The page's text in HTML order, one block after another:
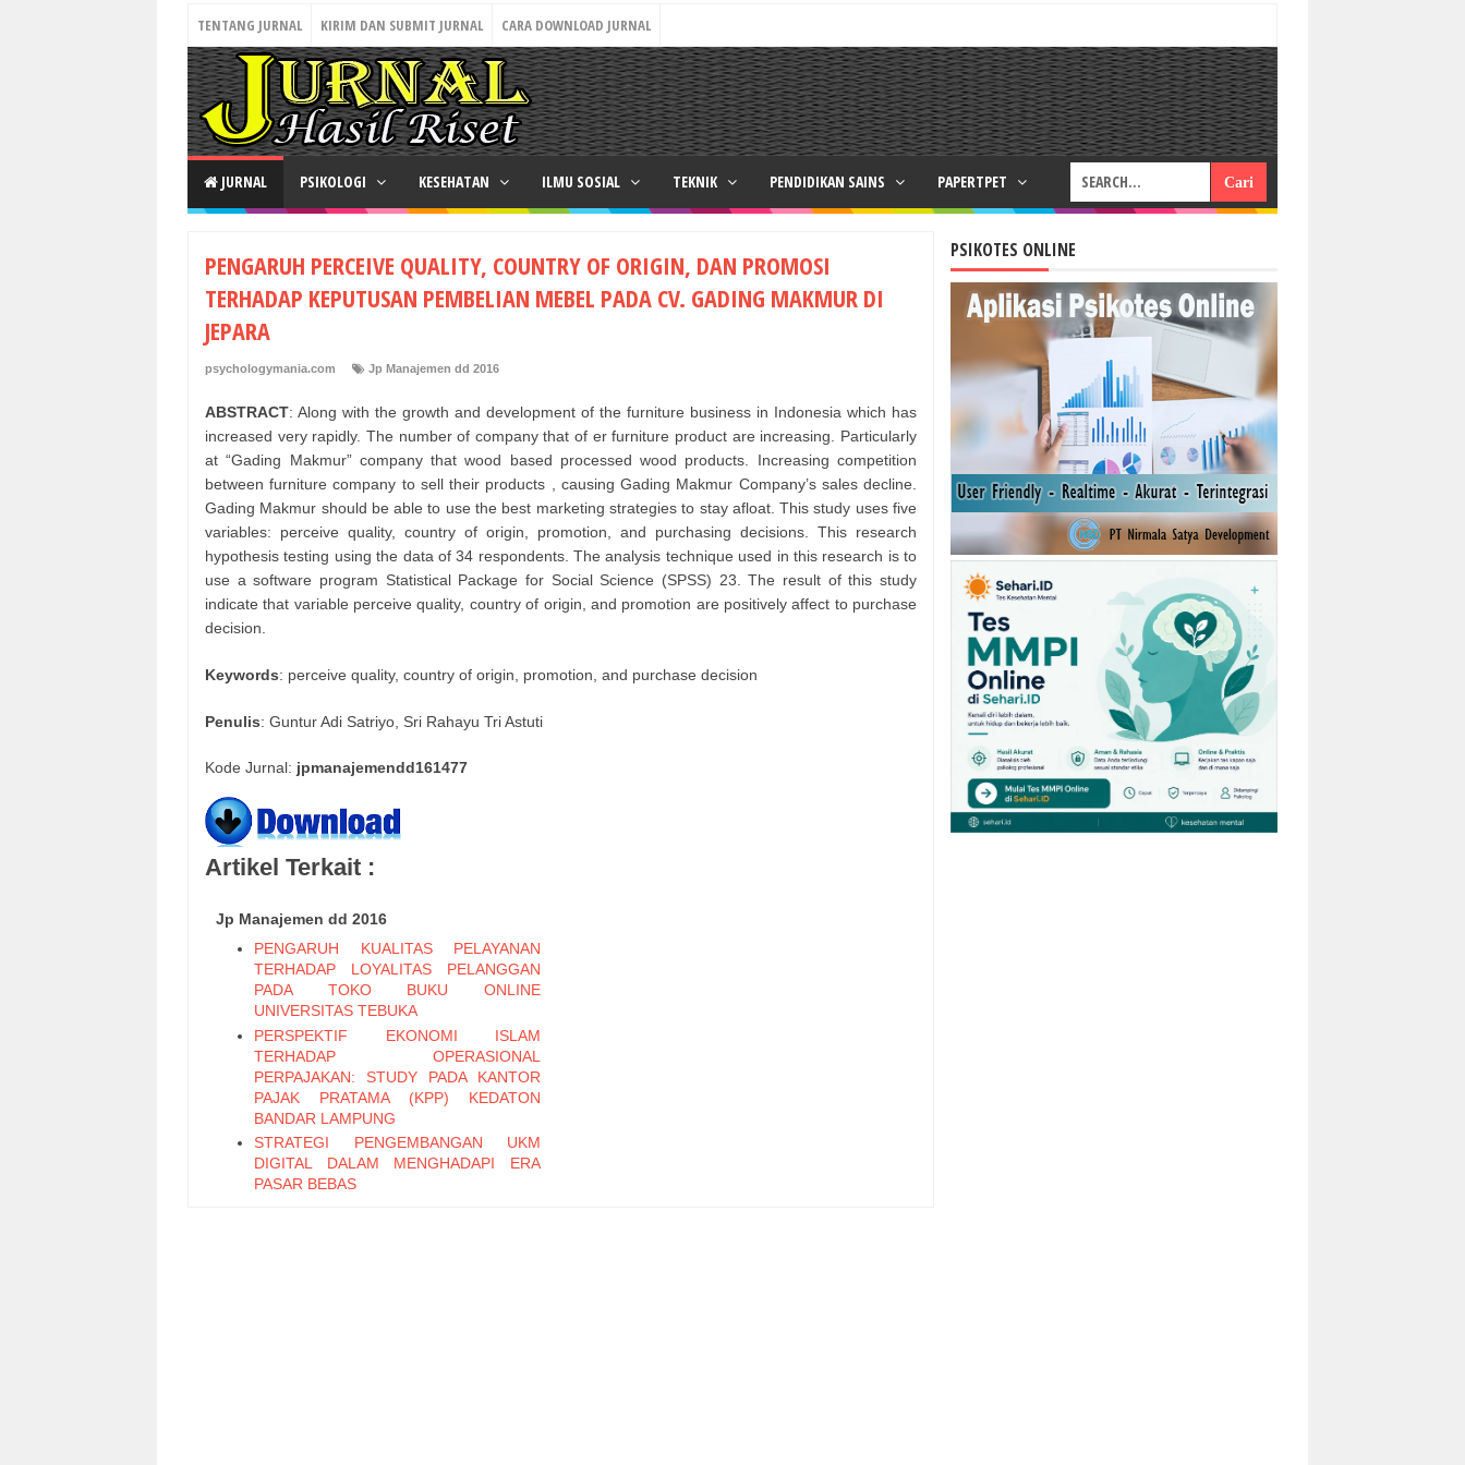
TENTANG JURNAL KIRIM DAN SUBMIT JURNAL CARA DOWNLOAD JURNAL
JURNAL PSIKOLOGI KESEHATAN ILMU SOSIAL TEKNIK PENDIDIKAN SAINS PAPERTPET
PENGARUH PERCEIVE QUALITY, COUNTRY OF ORIGIN, DAN PROMOSI
TERHADAP KEPUTUSAN PEMBELIAN MEBEL PADA CV. GADING MAKMUR DI
JEPARA
psychologymania.com Jp Manajemen dd 2016
ABSTRACT: Along with the growth and development of the furniture business in Indonesia which has
increased very rapidly. The number of company that of er furniture product are increasing. Particularly
at “Gading Makmur” company that wood based processed wood products. Increasing competition
between furniture company to sell their products , causing Gading Makmur Company’s sales decline.
Gading Makmur should be able to use the best marketing strategies to stay afloat. This study uses five
variables: perceive quality, country of origin, promotion, and purchasing decisions. This research
hypothesis testing using the data of 34 respondents. The analysis technique used in this research is to
use a software program Statistical Package for Social Science (SPSS) 23. The result of this study
indicate that variable perceive quality, country of origin, and promotion are positively affect to purchase
decision.
Keywords: perceive quality, country of origin, promotion, and purchase decision
Penulis: Guntur Adi Satriyo, Sri Rahayu Tri Astuti
Kode Jurnal: jpmanajemendd161477
Artikel Terkait :
Jp Manajemen dd 2016
PENGARUH KUALITAS PELAYANAN
TERHADAP LOYALITAS PELANGGAN
PADA TOKO BUKU ONLINE
UNIVERSITAS TEBUKA
PERSPEKTIF EKONOMI ISLAM
TERHADAP OPERASIONAL
PERPAJAKAN: STUDY PADA KANTOR
PAJAK PRATAMA (KPP) KEDATON
BANDAR LAMPUNG
STRATEGI PENGEMBANGAN UKM
DIGITAL DALAM MENGHADAPI ERA
PASAR BEBAS
PSIKOTES ONLINE